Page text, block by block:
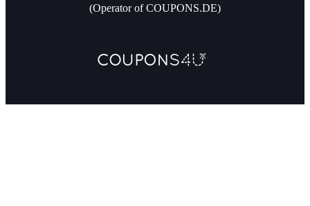
(Operator of COUPONS.DE)